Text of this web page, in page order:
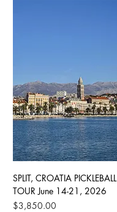
SPLIT, CROATIA PICKLEBALL
TOUR June 14-21, 2026
Price
$3,850.00